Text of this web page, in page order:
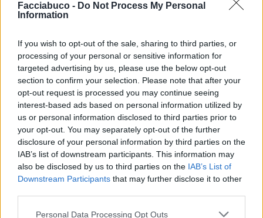
Facciabuco - Do Not Process My Personal
Information
If you wish to opt-out of the sale, sharing to third parties, or
processing of your personal or sensitive information for
targeted advertising by us, please use the below opt-out
section to confirm your selection. Please note that after your
opt-out request is processed you may continue seeing
interest-based ads based on personal information utilized by
us or personal information disclosed to third parties prior to
your opt-out. You may separately opt-out of the further
disclosure of your personal information by third parties on the
IAB’s list of downstream participants. This information may
also be disclosed by us to third parties on the IAB’s List of
Downstream Participants that may further disclose it to other
Personal Data Processing Opt Outs
3
25 Novembre 2021 alle ore 18:42
·Ti stimo·Rispondi
hamilton89: Monodose se non mi lasciano un
biglietto Addios..😂🤣
25 Novembre 2021 alle ore 18:43
·Ti stimo·Rispondi
MaxPuma:
5